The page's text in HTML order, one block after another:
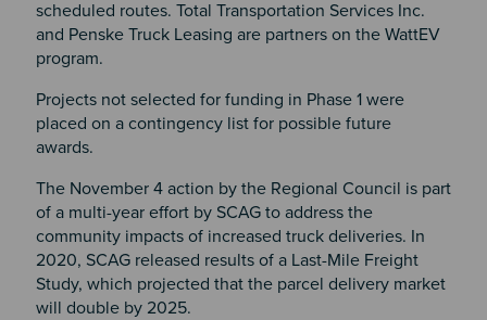
scheduled routes. Total Transportation Services Inc.
and Penske Truck Leasing are partners on the WattEV
program.
Projects not selected for funding in Phase 1 were
placed on a contingency list for possible future
awards.
The November 4 action by the Regional Council is part
of a multi-year effort by SCAG to address the
community impacts of increased truck deliveries. In
2020, SCAG released results of a Last-Mile Freight
Study, which projected that the parcel delivery market
will double by 2025.